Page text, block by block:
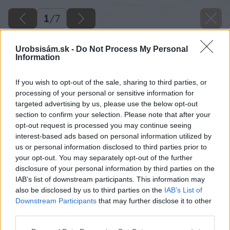
Urobsisám.sk - Do Not Process My Personal
Information
If you wish to opt-out of the sale, sharing to third parties, or
processing of your personal or sensitive information for
targeted advertising by us, please use the below opt-out
section to confirm your selection. Please note that after your
opt-out request is processed you may continue seeing
interest-based ads based on personal information utilized by
us or personal information disclosed to third parties prior to
your opt-out. You may separately opt-out of the further
disclosure of your personal information by third parties on the
IAB’s list of downstream participants. This information may
also be disclosed by us to third parties on the IAB’s List of
Downstream Participants that may further disclose it to other
1/7